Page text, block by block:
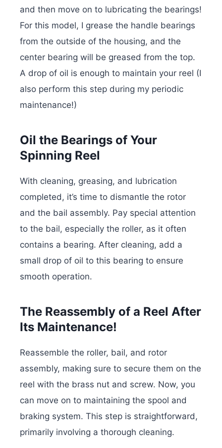
and then move on to lubricating the bearings!
For this model, I grease the handle bearings
from the outside of the housing, and the
center bearing will be greased from the top.
A drop of oil is enough to maintain your reel (I
also perform this step during my periodic
maintenance!)
Oil the Bearings of Your
Spinning Reel
With cleaning, greasing, and lubrication
completed, it’s time to dismantle the rotor
and the bail assembly. Pay special attention
to the bail, especially the roller, as it often
contains a bearing. After cleaning, add a
small drop of oil to this bearing to ensure
smooth operation.
The Reassembly of a Reel After
Its Maintenance!
Reassemble the roller, bail, and rotor
assembly, making sure to secure them on the
reel with the brass nut and screw. Now, you
can move on to maintaining the spool and
braking system. This step is straightforward,
primarily involving a thorough cleaning.